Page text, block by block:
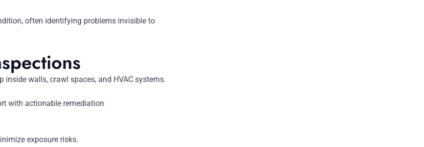
often identifying problems invisible to
walls, crawl spaces, and HVAC systems.
with actionable remediation
exposure risks.